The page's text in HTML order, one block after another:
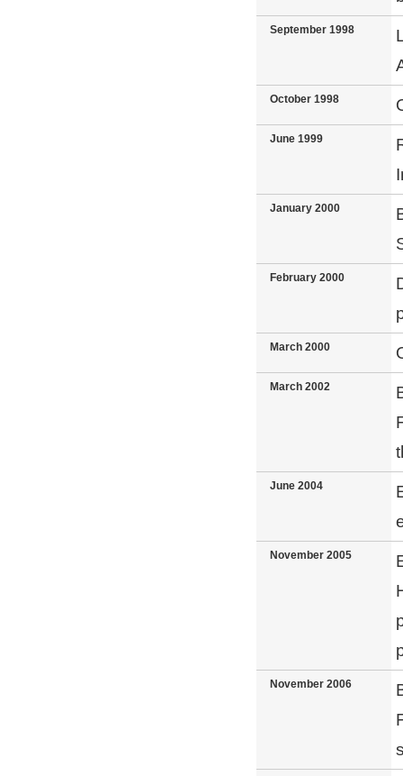
September 1998
October 1998
June 1999
January 2000
February 2000
March 2000
March 2002
June 2004
November 2005
November 2006